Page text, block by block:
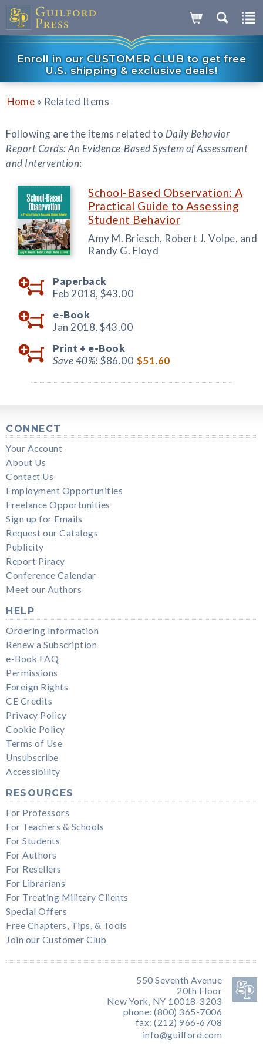
Enroll in our CUSTOMER CLUB to get free
U.S. shipping & exclusive deals!
Home » Related Items
Following are the items related to Daily Behavior
Report Cards: An Evidence-Based System of Assessment
and Intervention:
School-Based Observation: A
Practical Guide to Assessing
Student Behavior
Amy M. Briesch, Robert J. Volpe, and
Randy G. Floyd
Paperback
Feb 2018, $43.00
e-Book
Jan 2018, $43.00
Print + e-Book
Save 40%!$86.00 $51.60
CONNECT
Your Account
About Us
Contact Us
Employment Opportunities
Freelance Opportunities
Sign up for Emails
Request our Catalogs
Publicity
Report Piracy
Conference Calendar
Meet our Authors
HELP
Ordering Information
Renew a Subscription
e-Book FAQ
Permissions
Foreign Rights
CE Credits
Privacy Policy
Cookie Policy
Terms of Use
Unsubscribe
Accessibility
RESOURCES
For Professors
For Teachers & Schools
For Students
For Authors
For Resellers
For Librarians
For Treating Military Clients
Special Offers
Free Chapters, Tips, & Tools
Join our Customer Club
550 Seventh Avenue
20th Floor
New York, NY 10018-3203
phone: (800) 365-7006
fax: (212) 966-6708
info@guilford.com